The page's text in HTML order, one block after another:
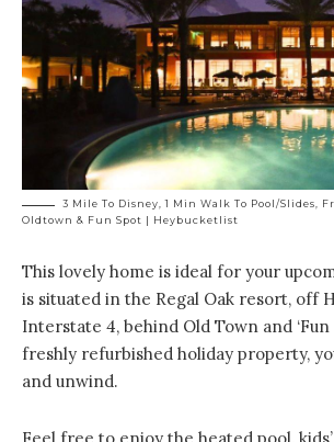
3 Mile To Disney, 1 Min Walk To Pool/Slides,
Oldtown & Fun Spot | Heybucketlist
This lovely home is ideal for your
is situated in the Regal Oak resort, off
Interstate 4, behind Old Town and ‘Fun
freshly refurbished holiday property,
and unwind.